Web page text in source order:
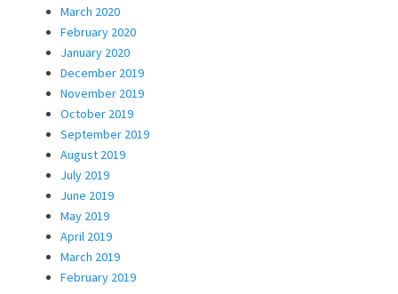
March 2020
February 2020
January 2020
December 2019
November 2019
October 2019
September 2019
August 2019
July 2019
June 2019
May 2019
April 2019
March 2019
February 2019